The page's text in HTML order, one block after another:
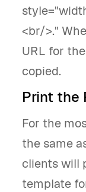
<br/>."
URL for
copied.
Print the
For the
the same
clients will
template